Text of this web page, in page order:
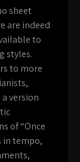
sheet
are indeed
to
styles.
to more
version
of “Once
in tempo,